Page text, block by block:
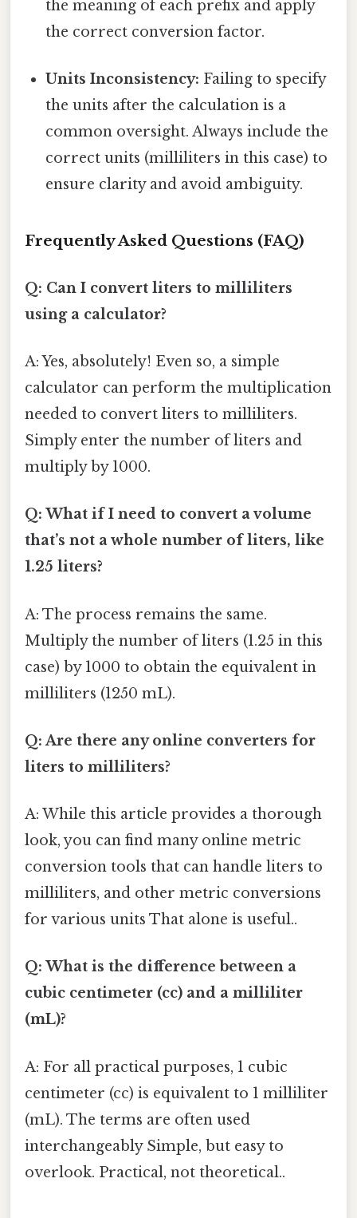
the meaning of each prefix and apply
the correct conversion factor.
Units Inconsistency: Failing to specify
the units after the calculation is a
common oversight. Always include the
correct units (milliliters in this case) to
ensure clarity and avoid ambiguity.
Frequently Asked Questions (FAQ)
Q: Can I convert liters to milliliters
using a calculator?
A: Yes, absolutely! Even so, a simple
calculator can perform the multiplication
needed to convert liters to milliliters.
Simply enter the number of liters and
multiply by 1000.
Q: What if I need to convert a volume
that’s not a whole number of liters, like
1.25 liters?
A: The process remains the same.
Multiply the number of liters (1.25 in this
case) by 1000 to obtain the equivalent in
milliliters (1250 mL).
Q: Are there any online converters for
liters to milliliters?
A: While this article provides a thorough
look, you can find many online metric
conversion tools that can handle liters to
milliliters, and other metric conversions
for various units That alone is useful..
Q: What is the difference between a
cubic centimeter (cc) and a milliliter
(mL)?
A: For all practical purposes, 1 cubic
centimeter (cc) is equivalent to 1 milliliter
(mL). The terms are often used
interchangeably Simple, but easy to
overlook. Practical, not theoretical..